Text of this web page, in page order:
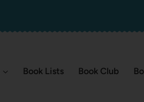
Book Lists Book Club